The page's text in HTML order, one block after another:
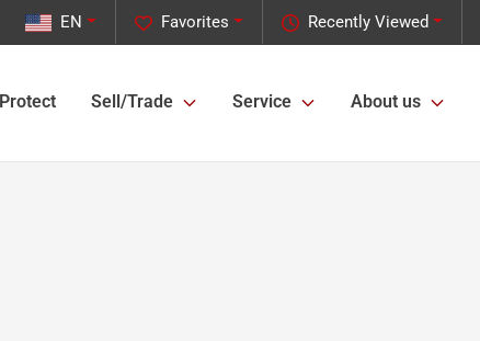
Recently Viewed
Favorites
EN
Protect Sell/Trade Service About us